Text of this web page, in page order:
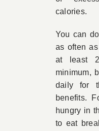
calories.
You can
as often
at least
minimum,
daily for
benefits.
hungry in
to eat